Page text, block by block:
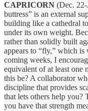
CAPRICORN (Dec.
buttress” is an external
building like a cathedral
under its own weight.
rather than solidly built
appears to “fly,” which is
coming weeks, I
equivalent of at least one
this be? A collaborator
discipline that provides
that lets others help you?
you have that strength